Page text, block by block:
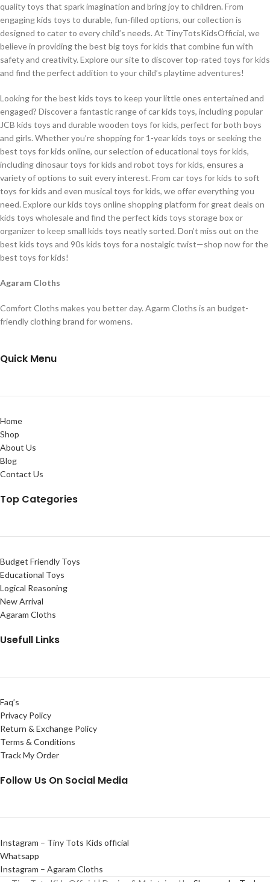
quality toys that spark imagination and bring joy to children. From
engaging kids toys to durable, fun-filled options, our collection is
designed to cater to every child’s needs. At TinyTotsKidsOfficial, we
believe in providing the best big toys for kids that combine fun with
safety and creativity. Explore our site to discover top-rated toys for kids
and find the perfect addition to your child’s playtime adventures!
Looking for the best kids toys to keep your little ones entertained and
engaged? Discover a fantastic range of car kids toys, including popular
JCB kids toys and durable wooden toys for kids, perfect for both boys
and girls. Whether you’re shopping for 1-year kids toys or seeking the
best toys for kids online, our selection of educational toys for kids,
including dinosaur toys for kids and robot toys for kids, ensures a
variety of options to suit every interest. From car toys for kids to soft
toys for kids and even musical toys for kids, we offer everything you
need. Explore our kids toys online shopping platform for great deals on
kids toys wholesale and find the perfect kids toys storage box or
organizer to keep small kids toys neatly sorted. Don’t miss out on the
best kids toys and 90s kids toys for a nostalgic twist—shop now for the
best toys for kids!
Agaram Cloths
Comfort Cloths makes you better day. Agarm Cloths is an budget-
friendly clothing brand for womens.
Quick Menu
Home
Shop
About Us
Blog
Contact Us
Top Categories
Budget Friendly Toys
Educational Toys
Logical Reasoning
New Arrival
Agaram Cloths
Usefull Links
Faq’s
Privacy Policy
Return & Exchange Policy
Terms & Conditions
Track My Order
Follow Us On Social Media
Instagram – Tiny Tots Kids official
Whatsapp
Instagram – Agaram Cloths